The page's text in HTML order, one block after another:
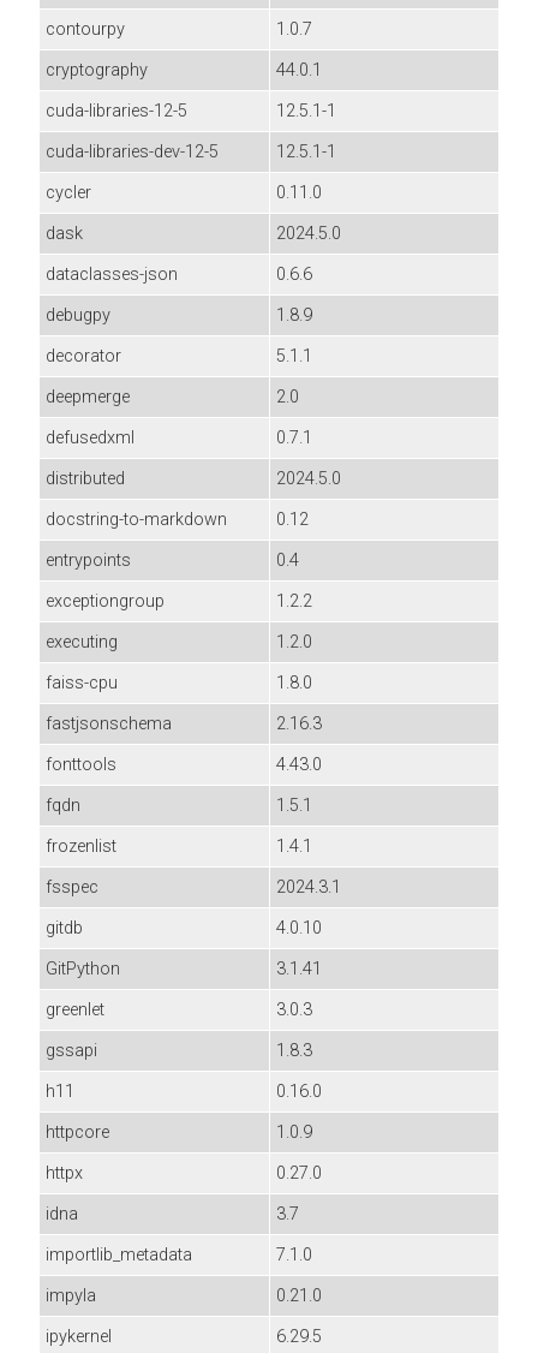
contourpy
1.0.7
cryptography
44.0.1
cuda-libraries-12-5
12.5.1-1
cuda-libraries-dev-12-5
12.5.1-1
cycler
0.11.0
dask
2024.5.0
dataclasses-json
0.6.6
debugpy
1.8.9
decorator
5.1.1
deepmerge
2.0
defusedxml
0.7.1
distributed
2024.5.0
docstring-to-markdown
0.12
entrypoints
0.4
exceptiongroup
1.2.2
executing
1.2.0
faiss-cpu
1.8.0
fastjsonschema
2.16.3
fonttools
4.43.0
fqdn
1.5.1
frozenlist
1.4.1
fsspec
2024.3.1
gitdb
4.0.10
GitPython
3.1.41
greenlet
3.0.3
gssapi
1.8.3
h11
0.16.0
httpcore
1.0.9
httpx
0.27.0
idna
3.7
importlib_metadata
7.1.0
impyla
0.21.0
ipykernel
6.29.5